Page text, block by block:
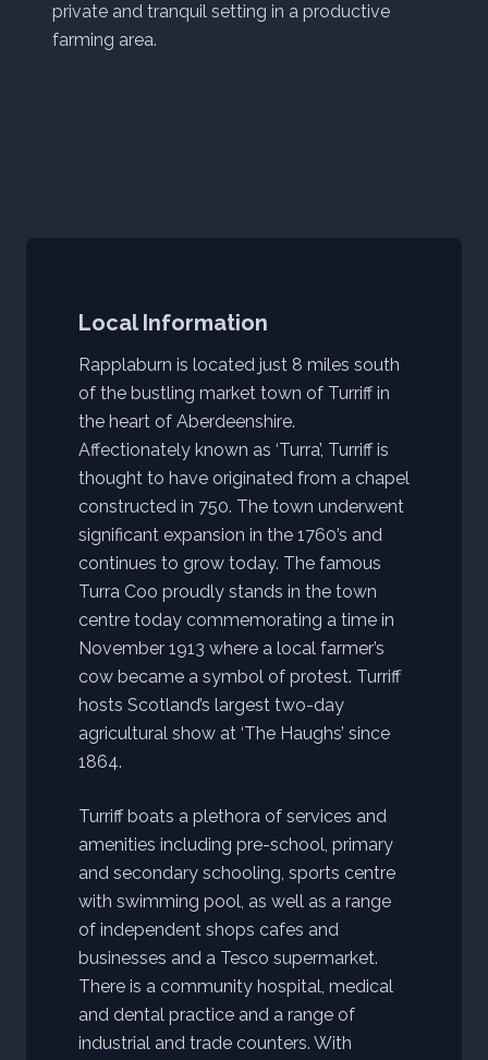
private and tranquil setting in a productive
farming area.
Local Information
Rapplaburn is located just 8 miles south
of the bustling market town of Turriff in
the heart of Aberdeenshire.
Affectionately known as ‘Turra’, Turriff is
thought to have originated from a chapel
constructed in 750. The town underwent
significant expansion in the 1760’s and
continues to grow today. The famous
Turra Coo proudly stands in the town
centre today commemorating a time in
November 1913 where a local farmer’s
cow became a symbol of protest. Turriff
hosts Scotland’s largest two-day
agricultural show at ‘The Haughs’ since
1864.
Turriff boats a plethora of services and
amenities including pre-school, primary
and secondary schooling, sports centre
with swimming pool, as well as a range
of independent shops cafes and
businesses and a Tesco supermarket.
There is a community hospital, medical
and dental practice and a range of
industrial and trade counters. With